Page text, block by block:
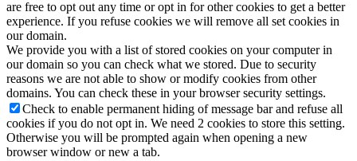
are free to opt out any time or opt in for other cookies to get a better
experience. If you refuse cookies we will remove all set cookies in
our domain.
We provide you with a list of stored cookies on your computer in
our domain so you can check what we stored. Due to security
reasons we are not able to show or modify cookies from other
domains. You can check these in your browser security settings.
Check to enable permanent hiding of message bar and refuse all
cookies if you do not opt in. We need 2 cookies to store this setting.
Otherwise you will be prompted again when opening a new
browser window or new a tab.